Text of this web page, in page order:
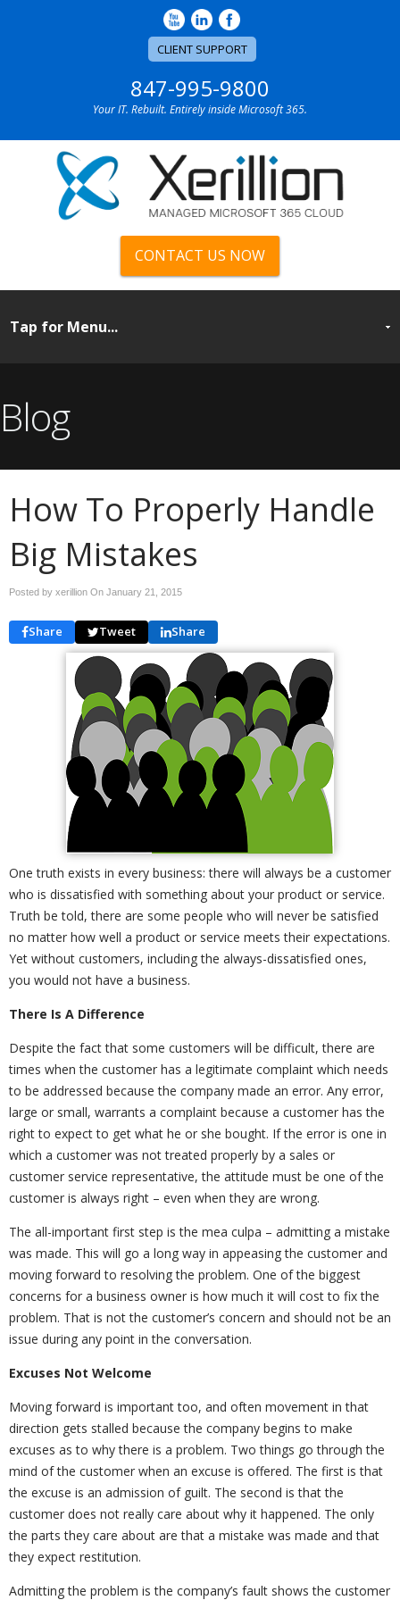
CLIENT SUPPORT
847-995-9800
Your IT. Rebuilt. Entirely inside Microsoft 365.
CONTACT US NOW
Blog
How To Properly Handle
Big Mistakes
Posted by xerillion On January 21, 2015
Share Tweet Share
One truth exists in every business: there will always be a customer
who is dissatisfied with something about your product or service.
Truth be told, there are some people who will never be satisfied
no matter how well a product or service meets their expectations.
Yet without customers, including the always-dissatisfied ones,
you would not have a business.
There Is A Difference
Despite the fact that some customers will be difficult, there are
times when the customer has a legitimate complaint which needs
to be addressed because the company made an error. Any error,
large or small, warrants a complaint because a customer has the
right to expect to get what he or she bought. If the error is one in
which a customer was not treated properly by a sales or
customer service representative, the attitude must be one of the
customer is always right – even when they are wrong.
The all-important first step is the mea culpa – admitting a mistake
was made. This will go a long way in appeasing the customer and
moving forward to resolving the problem. One of the biggest
concerns for a business owner is how much it will cost to fix the
problem. That is not the customer’s concern and should not be an
issue during any point in the conversation.
Excuses Not Welcome
Moving forward is important too, and often movement in that
direction gets stalled because the company begins to make
excuses as to why there is a problem. Two things go through the
mind of the customer when an excuse is offered. The first is that
the excuse is an admission of guilt. The second is that the
customer does not really care about why it happened. The only
the parts they care about are that a mistake was made and that
they expect restitution.
Admitting the problem is the company’s fault shows the customer